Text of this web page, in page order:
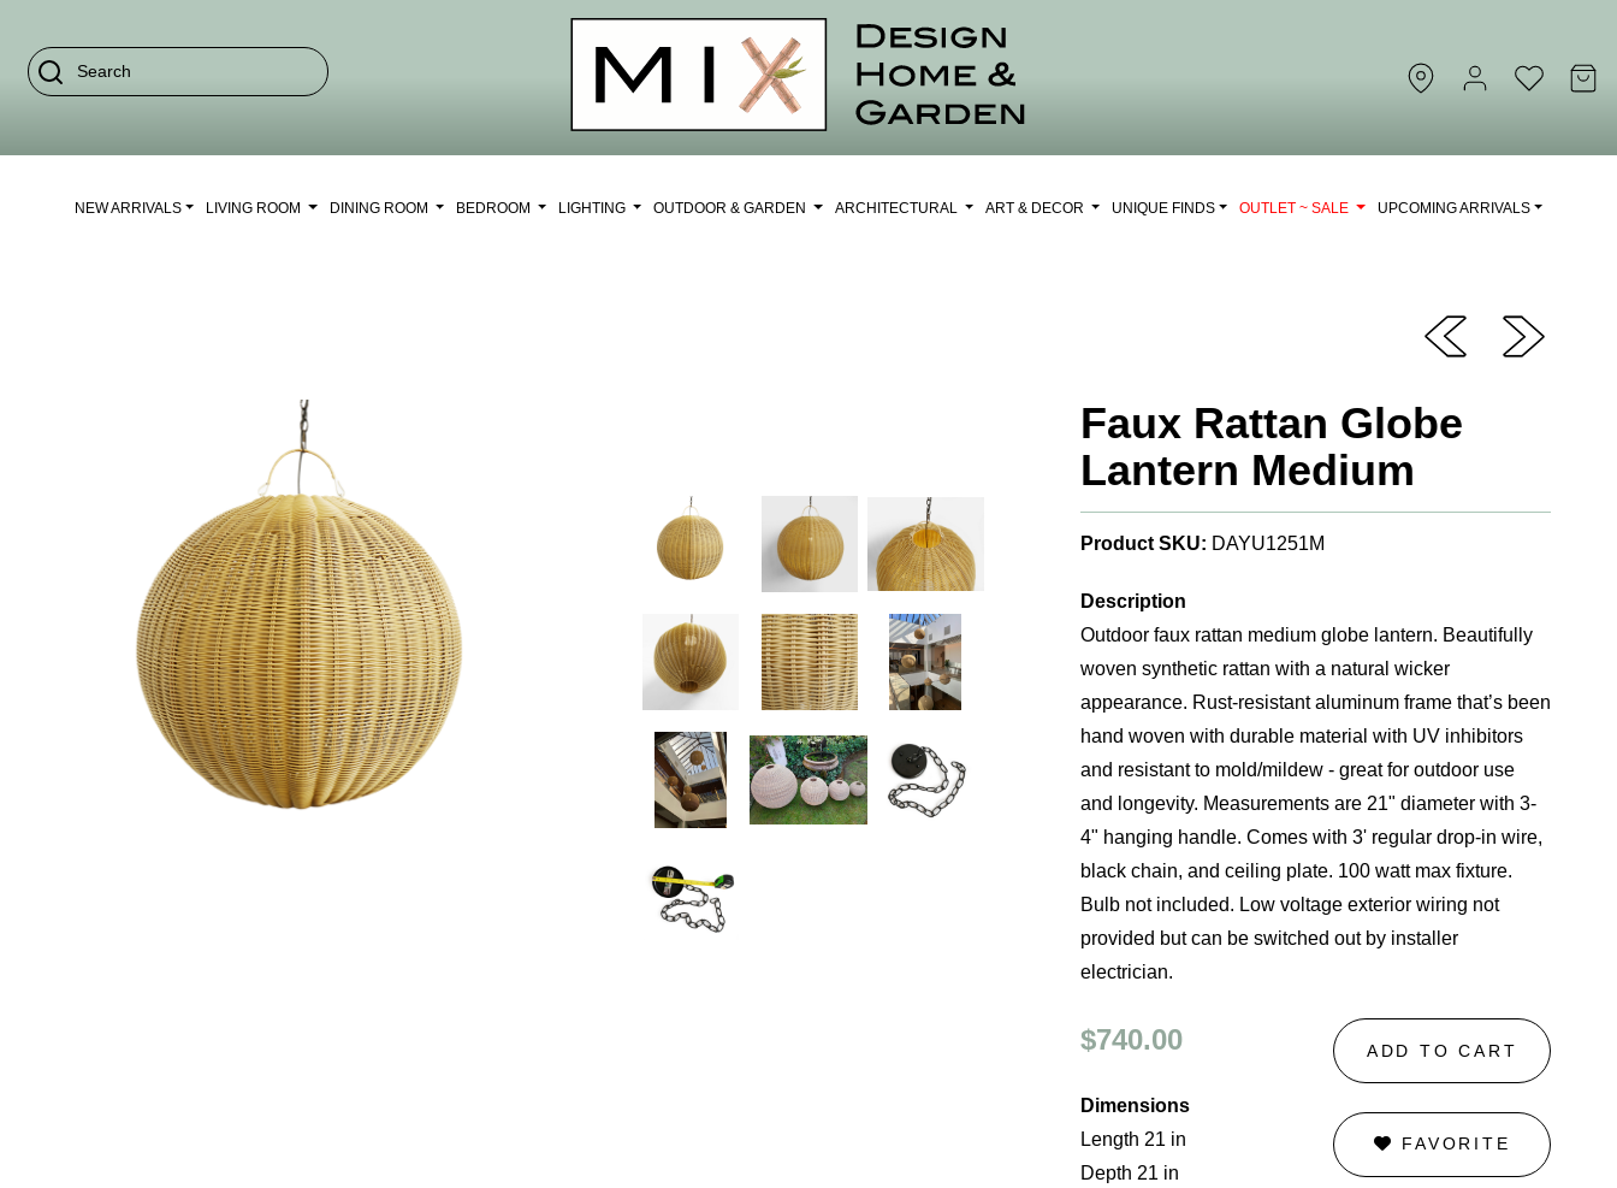
NEW ARRIVALS LIVING ROOM DINING ROOM BEDROOM LIGHTING OUTDOOR & GARDEN ARCHITECTURAL ART & DECOR UNIQUE FINDS OUTLET ~ SALE UPCOMING ARRIVALS
Faux Rattan Globe
Lantern Medium
Product SKU: DAYU1251M
Description
Outdoor faux rattan medium globe lantern. Beautifully
woven synthetic rattan with a natural wicker
appearance. Rust-resistant aluminum frame that’s been
hand woven with durable material with UV inhibitors
and resistant to mold/mildew - great for outdoor use
and longevity. Measurements are 21" diameter with 3-
4" hanging handle. Comes with 3' regular drop-in wire,
black chain, and ceiling plate. 100 watt max fixture.
Bulb not included. Low voltage exterior wiring not
provided but can be switched out by installer
electrician.
$740.00
Dimensions
Length 21 in
Depth 21 in
ADD TO CART
FAVORITE